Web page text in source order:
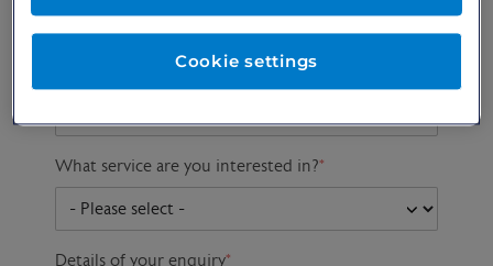
Preferred consultant
What service are you interested in?*
Details of your enquiry*
Cookie settings